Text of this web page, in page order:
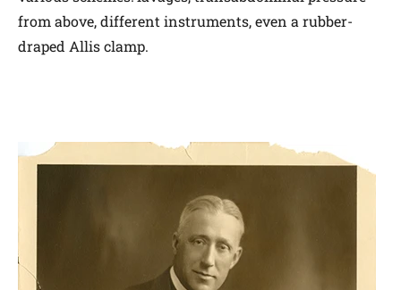
from above, different instruments, even a rubber-
draped Allis clamp.